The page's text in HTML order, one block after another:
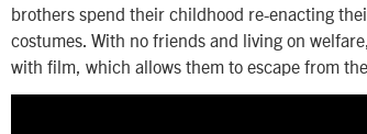
brothers spend their childhood re-enacting
costumes. With no friends and living on
with film, which allows them to escape from